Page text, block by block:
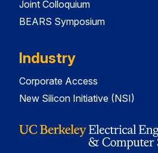
Joint Colloquium
BEARS Symposium
Industry
Corporate Access
New Silicon Initiative (NSI)